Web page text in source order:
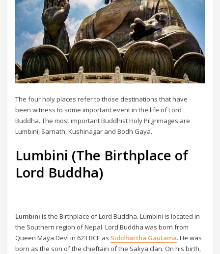
The four holy places refer to those destinations that have
been witness to some important event in the life of Lord
Buddha. The most important Buddhist Holy Pilgrimages are
Lumbini, Sarnath, Kushinagar and Bodh Gaya.
Lumbini (The Birthplace of
Lord Buddha)
Lumbini is the Birthplace of Lord Buddha. Lumbini is located in
the Southern region of Nepal. Lord Buddha was born from
Queen Maya Devi in 623 BCE as Siddhartha Gautama. He was
born as the son of the chieftain of the Sakya clan. On his birth,